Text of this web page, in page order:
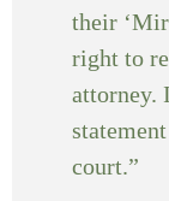
their
right to
attorney.
court.”